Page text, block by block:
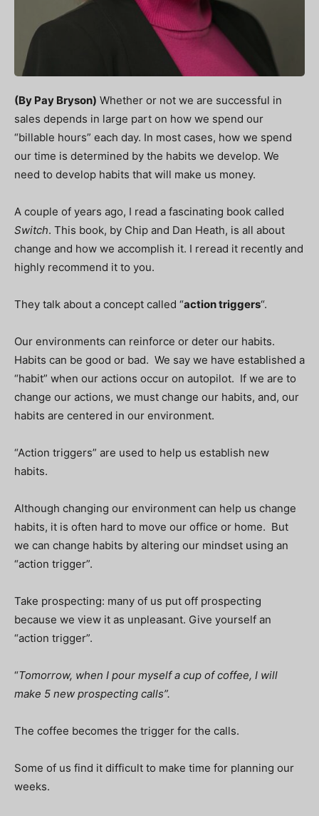
(By Pay Bryson) Whether or not we are successful in
sales depends in large part on how we spend our
“billable hours” each day. In most cases, how we spend
our time is determined by the habits we develop. We
need to develop habits that will make us money.
A couple of years ago, I read a fascinating book called
Switch. This book, by Chip and Dan Heath, is all about
change and how we accomplish it. I reread it recently and
highly recommend it to you.
They talk about a concept called “action triggers“.
Our environments can reinforce or deter our habits.
Habits can be good or bad. We say we have established a
“habit” when our actions occur on autopilot. If we are to
change our actions, we must change our habits, and, our
habits are centered in our environment.
“Action triggers” are used to help us establish new
habits.
Although changing our environment can help us change
habits, it is often hard to move our office or home. But
we can change habits by altering our mindset using an
“action trigger”.
Take prospecting: many of us put off prospecting
because we view it as unpleasant. Give yourself an
“action trigger”.
“Tomorrow, when I pour myself a cup of coffee, I will
make 5 new prospecting calls”.
The coffee becomes the trigger for the calls.
Some of us find it difficult to make time for planning our
weeks.